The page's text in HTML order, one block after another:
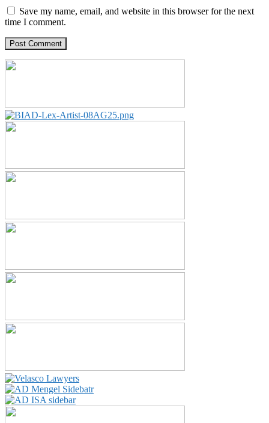
Save my name, email, and website in this browser for the next
time I comment.